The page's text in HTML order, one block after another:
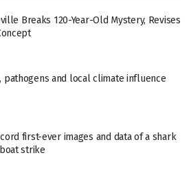
Breaks 120-Year-Old Mystery, Revises
pathogens and local climate influence
first-ever images and data of a shark
strike